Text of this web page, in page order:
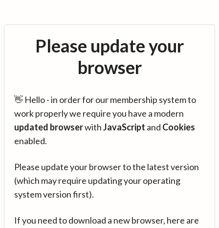
Please update your
browser
👋 Hello - in order for our membership system to
work properly we require you have a modern
updated browserwithJavaScript and Cookies
enabled.
Please update your browser to the latest version
(which may require updating your operating
system version first).
If you need to download a new browser, here are